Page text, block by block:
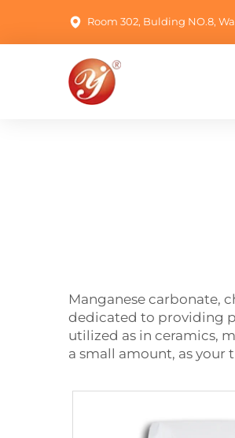
Room 302, Bulding NO.8,
Manganese carbonate,
dedicated to providing
utilized as in ceramics,
a small amount, as your